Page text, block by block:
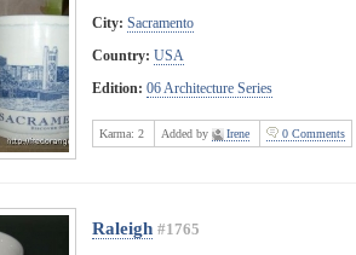
City: Sacramento
Country: USA
Edition: 06 Architecture Series
Karma: 2 Added by Irene 0 Comments
Raleigh #1765